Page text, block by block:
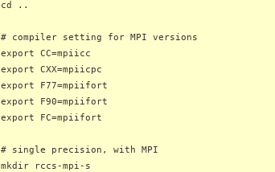
cd ..
# compiler setting for MPI versions
export CC=mpiicc
export CXX=mpiicpc
export F77=mpiifort
export F90=mpiifort
export FC=mpiifort
# single precision, with MPI
mkdir rccs-mpi-s